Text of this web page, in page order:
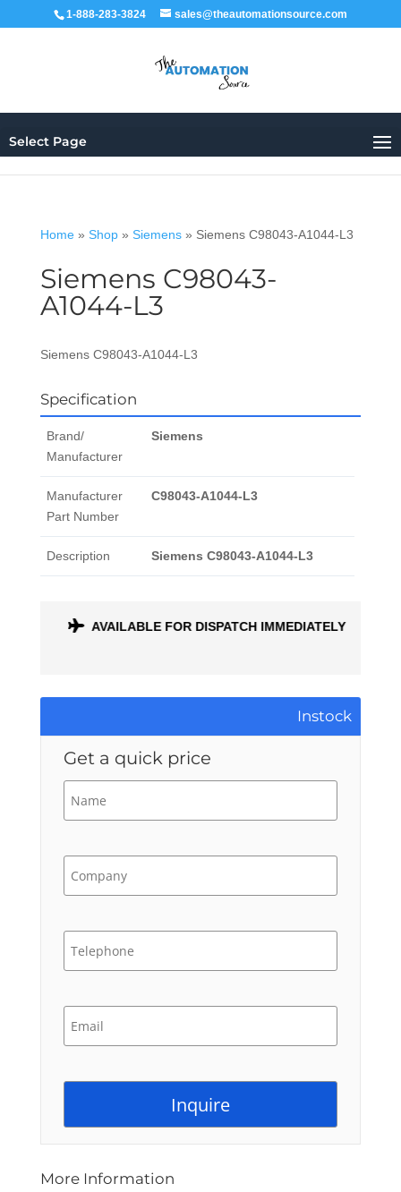
1-888-283-3824 sales@theautomationsource.com
Select Page
Home» Shop» Siemens» Siemens C98043-A1044-L3
Siemens C98043-
A1044-L3
Siemens C98043-A1044-L3
Specification
Brand/
Manufacturer
Siemens
Manufacturer
Part Number
C98043-A1044-L3
Description Siemens C98043-A1044-L3
AVAILABLE FOR DISPATCH IMMEDIATELY
Instock
Get a quick price
More Information